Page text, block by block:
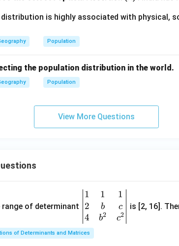
distribution is highly associated with physical,
Population
the population distribution in the world.
Population
View More Questions
range of determinant
\be
gin
{v
ma
tri
1
2
4
1
b
b2
1
c
c2
is [2, 16].
of Determinants and Matrices